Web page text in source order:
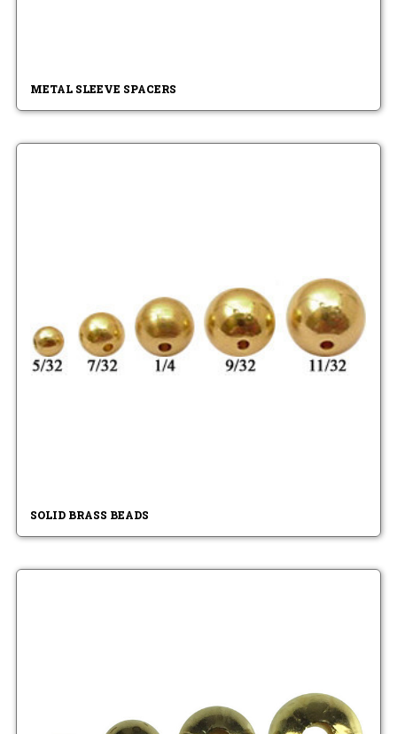
METAL SLEEVE SPACERS
SOLID BRASS BEADS